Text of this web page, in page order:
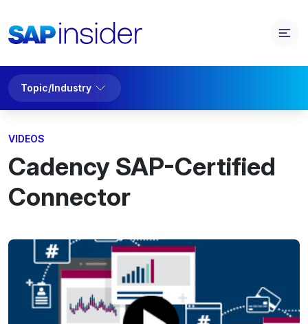
Topic/Industry
VIDEOS
Cadency SAP-Certified
Connector